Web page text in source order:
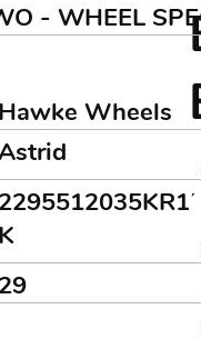
K
29
- WHEEL
Hawke Wheels